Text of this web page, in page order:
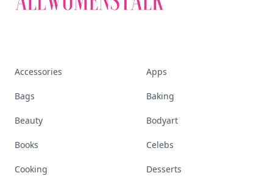
Accessories Apps
Bags Baking
Beauty Bodyart
Books Celebs
Cooking Desserts